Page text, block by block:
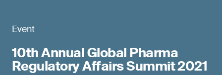
Event
10th Annual Global Pharma
Regulatory Affairs Summit 2021